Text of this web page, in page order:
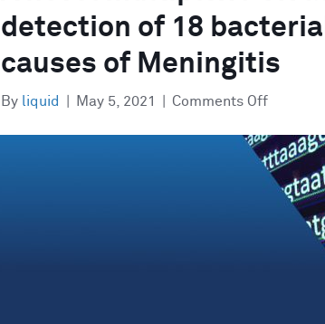
detection of 18
causes of Meningitis
By liquid May 5, 2021 Comments Offon
novel
PCR
assay